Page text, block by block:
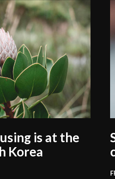
is at the
Korea